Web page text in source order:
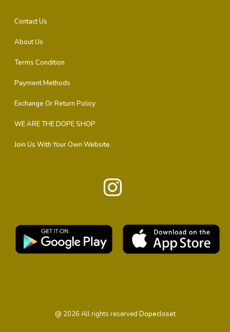
Contact Us
About Us
Terms Condition
Payment Methods
Exchange Or Return Policy
WE ARE THE DOPE SHOP
Join Us With Your Own Website.
@ 2026 All rights reserved Dopecloset